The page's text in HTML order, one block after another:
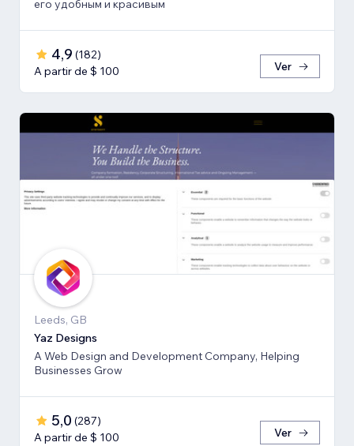
его удобным и красивым
4,9 (182)
A partir de $ 100
Ver
Leeds, GB
Yaz Designs
A Web Design and Development Company, Helping
Businesses Grow
5,0 (287)
A partir de $ 100
Ver